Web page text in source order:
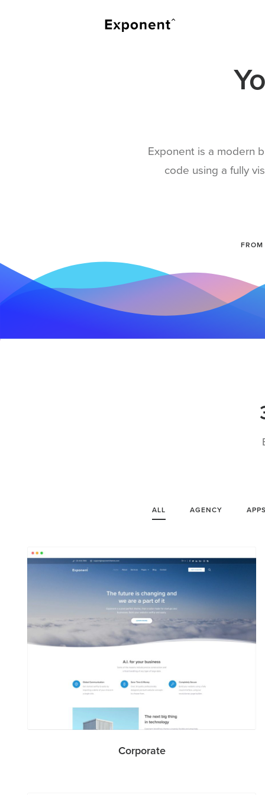
Exponent is a modern
code using a fully
ALL AGENCY
Corporate